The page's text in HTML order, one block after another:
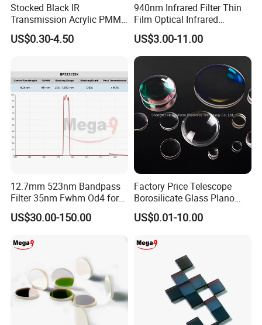
Stocked Black IR
Transmission Acrylic PMMA
Sheet Infrared Filter
US$0.30-4.50
940nm Infrared Filter Thin
Film Optical Infrared
Manufacturer Bandpass
Filter M10 IR
US$3.00-11.00
12.7mm 523nm Bandpass
Filter 35nm Fwhm Od4 for
PCR
US$30.00-150.00
Factory Price Telescope
Borosilicate Glass Plano
Convex Concave Quartz
Slicon Optical Germanium
Shape
US$0.01-10.00